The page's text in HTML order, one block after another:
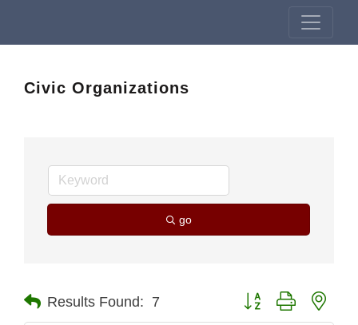
Civic Organizations
go
Results Found: 7 Button group with